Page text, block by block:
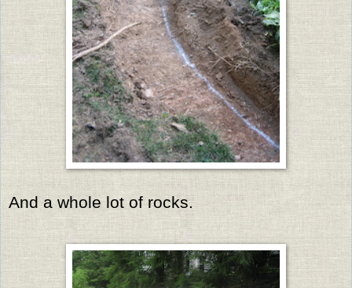
And a whole lot of rocks.